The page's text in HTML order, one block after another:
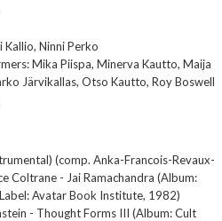
Kallio, Ninni Perko
Mika Piispa, Minerva Kautto, Maija
Järvikallas, Otso Kautto, Roy Boswell
(comp. Anka-Francois-Revaux-
Coltrane - Jai Ramachandra (Album:
Avatar Book Institute, 1982)
- Thought Forms III (Album: Cult